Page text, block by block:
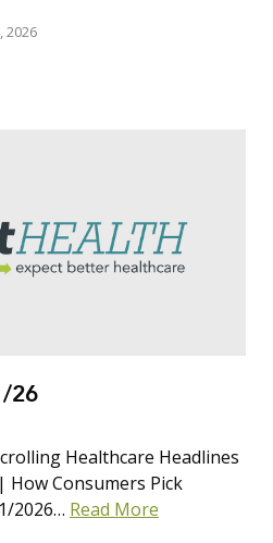
2026
26
Healthcare Headlines
How Consumers Pick
2026… Read More